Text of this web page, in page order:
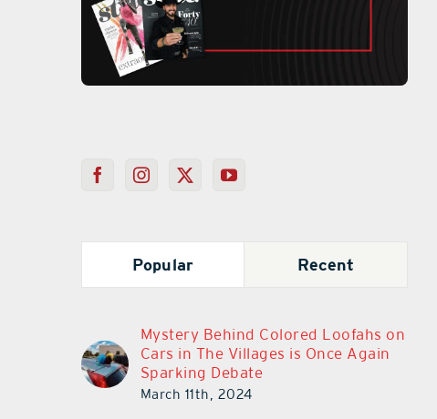
Popular Recent
Mystery Behind Colored Loofahs on
Cars in The Villages is Once Again
Sparking Debate
March 11th, 2024